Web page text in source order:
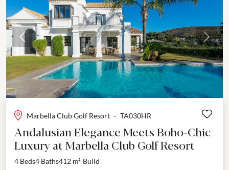
Previous Next
Marbella Club Golf Resort · TA030HR
Andalusian Elegance Meets Boho-Chic
Luxury at Marbella Club Golf Resort
4 Beds4 Baths412 m² Build